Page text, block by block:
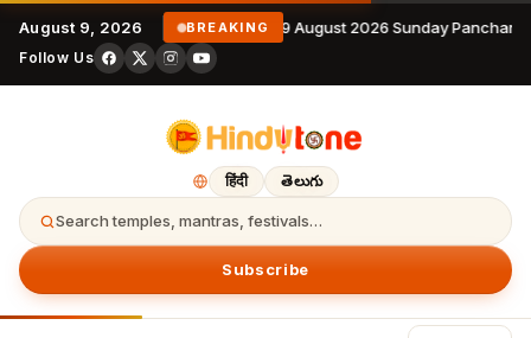
August 9, 2026 BREAKING 9 August 2026 Sunday
Follow Us
हिंदी తెలుగు
Search temples, mantras, festivals…
Subscribe